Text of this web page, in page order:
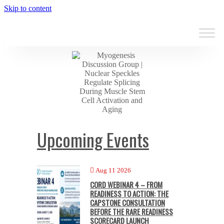
Skip to content
Upcoming Events
Aug 11 2026
CORD WEBINAR 4 – FROM
READINESS TO ACTION: THE
CAPSTONE CONSULTATION
BEFORE THE RARE READINESS
SCORECARD LAUNCH